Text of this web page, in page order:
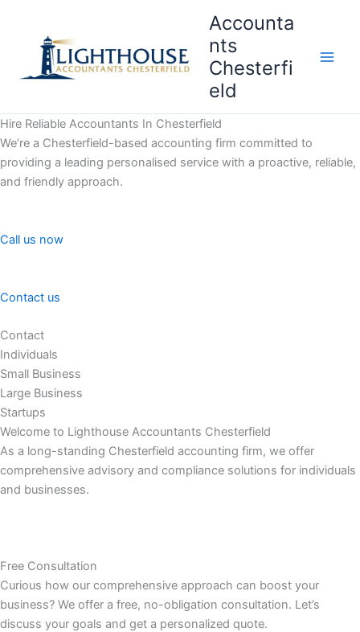
content
Accounta
nts
Chesterfi
eld
Hire Reliable Accountants In Chesterfield
We’re a Chesterfield-based accounting firm committed to
providing a leading personalised service with a proactive, reliable,
and friendly approach.
Call us now
Contact us
Contact
Individuals
Small Business
Large Business
Startups
Welcome to Lighthouse Accountants Chesterfield
As a long-standing Chesterfield accounting firm, we offer
comprehensive advisory and compliance solutions for individuals
and businesses.
Free Consultation
Curious how our comprehensive approach can boost your
business? We offer a free, no-obligation consultation. Let’s
discuss your goals and get a personalized quote.